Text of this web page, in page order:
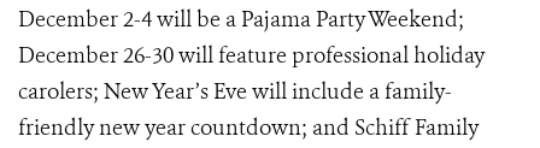
December 2-4 will be a Pajama Party Weekend;
December 26-30 will feature professional holiday
carolers; New Year’s Eve will include a family-
friendly new year countdown; and Schiff Family